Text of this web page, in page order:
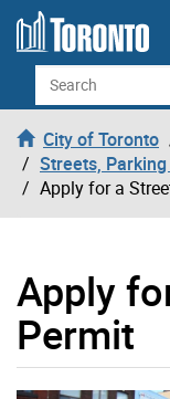
Skip to content
Search
City of Toronto
Streets,
Apply for a
Apply
Permit